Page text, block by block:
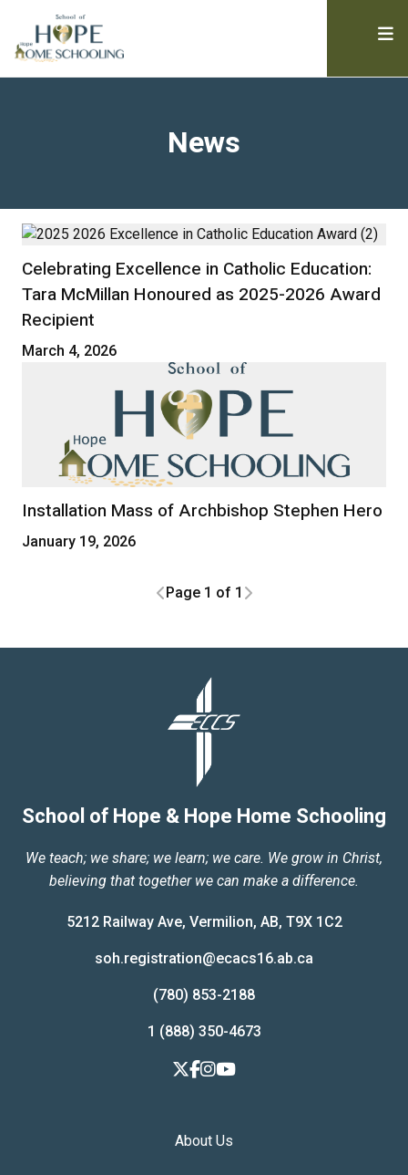
News
Celebrating Excellence in Catholic Education:
Tara McMillan Honoured as 2025-2026 Award
Recipient
March 4, 2026
Installation Mass of Archbishop Stephen Hero
January 19, 2026
Page 1 of 1
School of Hope & Hope Home Schooling
We teach; we share; we learn; we care. We grow in Christ,
believing that together we can make a difference.
5212 Railway Ave, Vermilion, AB, T9X 1C2
soh.registration@ecacs16.ab.ca
(780) 853-2188
1 (888) 350-4673
About Us